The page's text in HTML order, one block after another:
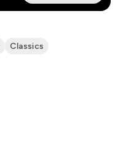
Classics